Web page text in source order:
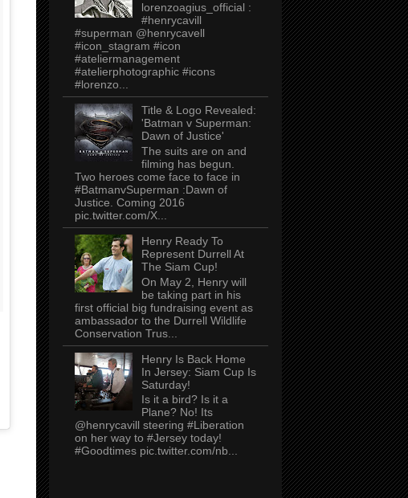
lorenzoagius_official :
#henrycavill
#superman @henrycavell
#icon_stagram #icon
#ateliermanagement
#atelierphotographic #icons
#lorenzo...
Title & Logo Revealed:
'Batman v Superman:
Dawn of Justice'
The suits are on and
filming has begun.
Two heroes come face to face in
#BatmanvSuperman :Dawn of
Justice. Coming 2016
pic.twitter.com/X...
Henry Ready To
Represent Durrell At
The Siam Cup!
On May 2, Henry will
be taking part in his
first official big fundraising event as
ambassador to the Durrell Wildlife
Conservation Trus...
Henry Is Back Home
In Jersey: Siam Cup Is
Saturday!
Is it a bird? Is it a
Plane? No! Its
@henrycavill steering #Liberation
on her way to #Jersey today!
#Goodtimes pic.twitter.com/nb...